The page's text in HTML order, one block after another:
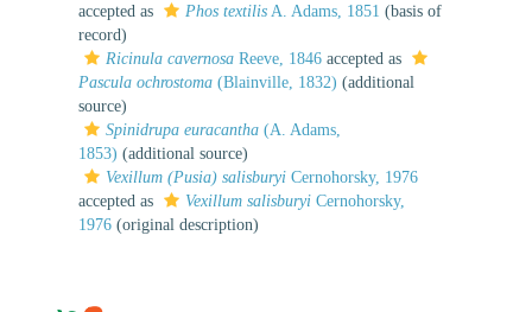
accepted as
Phos textilis A. Adams, 1851 (basis of
record)
Ricinula cavernosa Reeve, 1846 accepted as
Pascula ochrostoma (Blainville, 1832) (additional
source)
Spinidrupa euracantha (A. Adams,
1853) (additional source)
Vexillum (Pusia) salisburyi Cernohorsky, 1976
accepted as
Vexillum salisburyi Cernohorsky,
1976 (original description)